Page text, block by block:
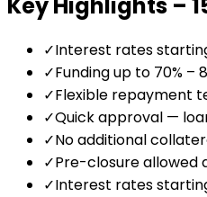
✓Interest rates starting
✓Funding up to 70% –
✓Flexible repayment
✓Quick approval —
✓No additional
✓Pre-closure allowed
✓Interest rates